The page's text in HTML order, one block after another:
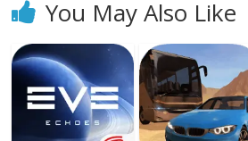
You May Also Like